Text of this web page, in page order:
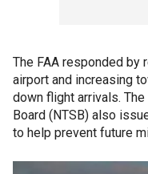
The FAA responded by
airport and increasing
down flight arrivals.
Board (NTSB) also
to help prevent future